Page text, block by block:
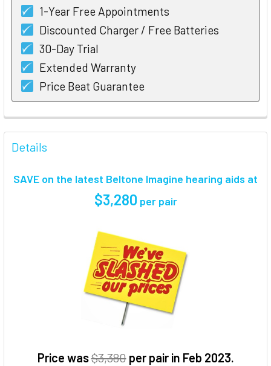
1-Year Free Appointments
Discounted Charger / Free Batteries
30-Day Trial
Extended Warranty
Price Beat Guarantee
FREQUENTLY
BOUGHT
TOGETHER:
Details
SAVE on the latest Beltone Imagine hearing aids at
$3,280 per pair
Price was$3,380per pair in Feb 2023.